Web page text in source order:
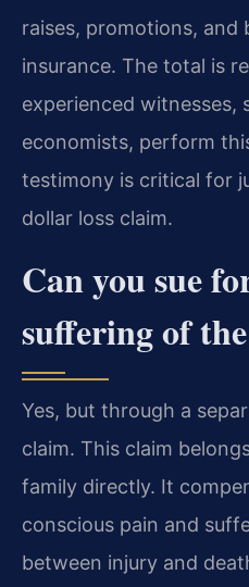
raises, promotions, and
insurance. The total is
experienced witnesses,
economists, perform
testimony is critical for
dollar loss claim.
Can you sue
suffering of the
Yes, but through a
claim. This claim
family directly. It
conscious pain and
between injury and